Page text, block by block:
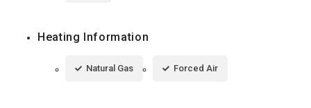
Heating Information
Natural Gas Forced Air